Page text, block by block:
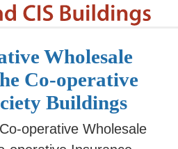
Wholesale
Co-operative
Buildings
operative Wholesale